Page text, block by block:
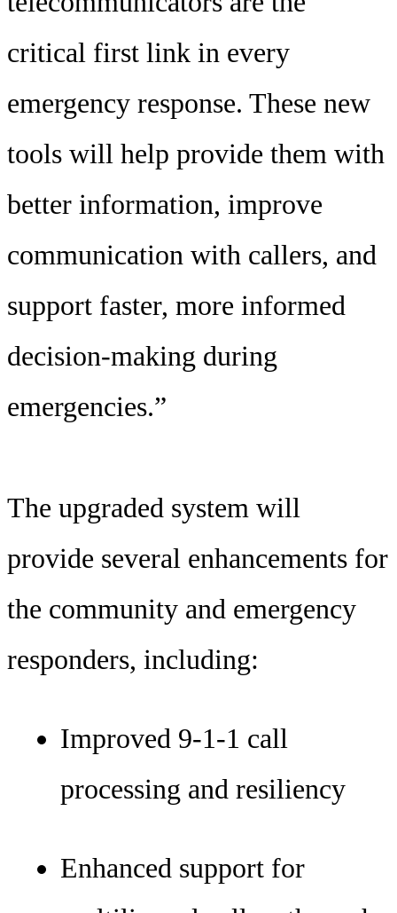
critical first link in every
emergency response. These new
tools will help provide them with
better information, improve
communication with callers, and
support faster, more informed
decision-making during
emergencies.”
The upgraded system will
provide several enhancements for
the community and emergency
responders, including:
Improved 9-1-1 call
processing and resiliency
Enhanced support for